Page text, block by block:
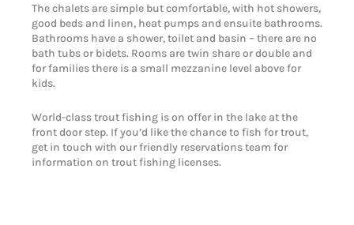
The chalets are simple but comfortable, with hot showers,
good beds and linen, heat pumps and ensuite bathrooms.
Bathrooms have a shower, toilet and basin – there are no
bath tubs or bidets. Rooms are twin share or double and
for families there is a small mezzanine level above for
kids.
World-class trout fishing is on offer in the lake at the
front door step. If you’d like the chance to fish for trout,
get in touch with our friendly reservations team for
information on trout fishing licenses.